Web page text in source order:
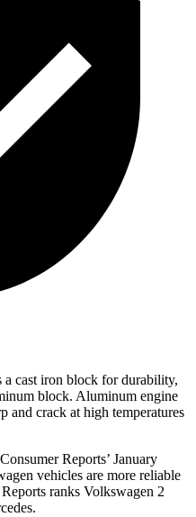
a cast iron block for durability,
block. Aluminum engine
and crack at high temperatures
Consumer Reports’ January
vehicles are more reliable
ranks Volkswagen 2